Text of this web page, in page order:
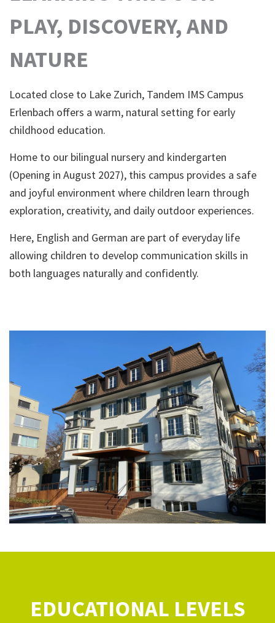
PLAY, DISCOVERY, AND
NATURE
Located close to Lake Zurich, Tandem IMS Campus
Erlenbach offers a warm, natural setting for early
childhood education.
Home to our bilingual nursery and kindergarten
(Opening in August 2027), this campus provides a safe
and joyful environment where children learn through
exploration, creativity, and daily outdoor experiences.
Here, English and German are part of everyday life
allowing children to develop communication skills in
both languages naturally and confidently.
EDUCATIONAL LEVELS